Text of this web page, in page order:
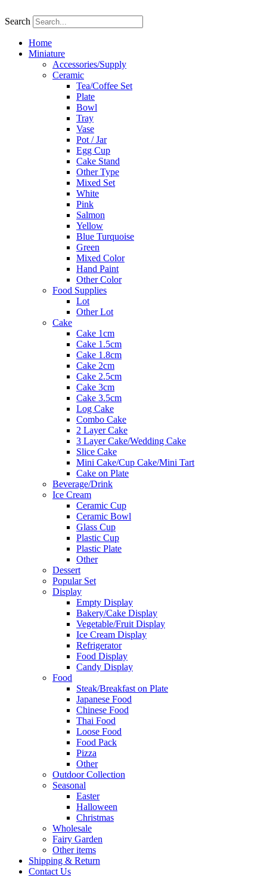
to
Search
Home
Miniature
Accessories/Supply
Ceramic
Tea/Coffee Set
Plate
Bowl
Tray
Vase
Pot / Jar
Egg Cup
Cake Stand
Other Type
Mixed Set
White
Pink
Salmon
Yellow
Blue Turquoise
Green
Mixed Color
Hand Paint
Other Color
Food Supplies
Lot
Other Lot
Cake
Cake 1cm
Cake 1.5cm
Cake 1.8cm
Cake 2cm
Cake 2.5cm
Cake 3cm
Cake 3.5cm
Log Cake
Combo Cake
2 Layer Cake
3 Layer Cake/Wedding Cake
Slice Cake
Mini Cake/Cup Cake/Mini Tart
Cake on Plate
Beverage/Drink
Ice Cream
Ceramic Cup
Ceramic Bowl
Glass Cup
Plastic Cup
Plastic Plate
Other
Dessert
Popular Set
Display
Empty Display
Bakery/Cake Display
Vegetable/Fruit Display
Ice Cream Display
Refrigerator
Food Display
Candy Display
Food
Steak/Breakfast on Plate
Japanese Food
Chinese Food
Thai Food
Loose Food
Food Pack
Pizza
Other
Outdoor Collection
Seasonal
Easter
Halloween
Christmas
Wholesale
Fairy Garden
Other items
Shipping & Return
Contact Us